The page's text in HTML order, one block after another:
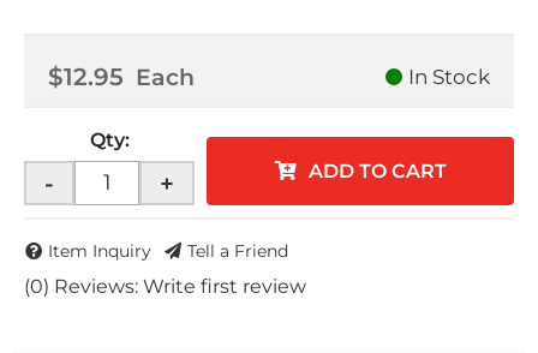
(0) Reviews: Write first review
$12.95 Each In Stock
Qty:
- + ADD TO CART
Item Inquiry Tell a Friend